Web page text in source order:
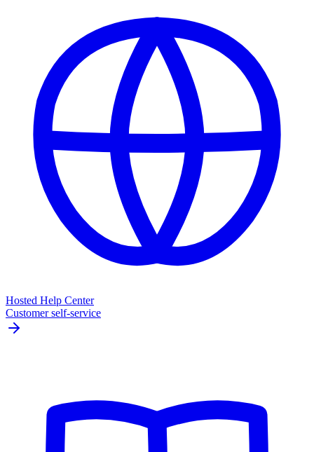
Hosted Help Center
Customer self-service